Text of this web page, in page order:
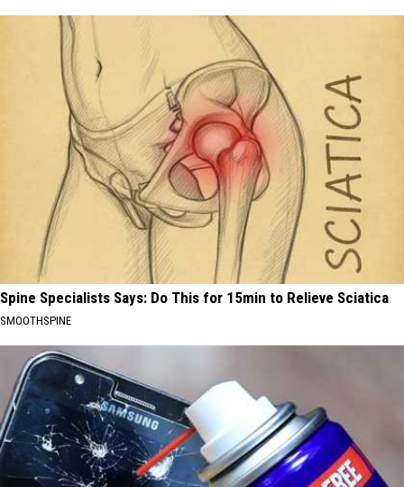
Spine Specialists Says: Do This for 15min to Relieve Sciatica
SMOOTHSPINE